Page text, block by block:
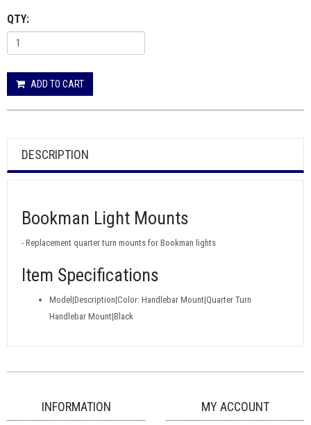
QTY:
ADD TO CART
DESCRIPTION
Bookman Light Mounts
- Replacement quarter turn mounts for Bookman lights
Item Specifications
Model|Description|Color: Handlebar Mount|Quarter Turn
Handlebar Mount|Black
INFORMATION MY ACCOUNT